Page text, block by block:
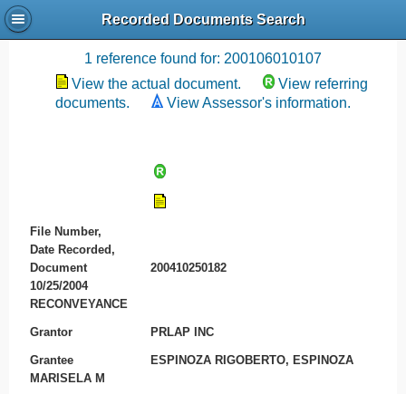
Recorded Documents Search
Recording References
1 reference found for: 200106010107
View the actual document.
View referring
documents.
View Assessor's information.
File Number,
Date Recorded,
Document
200410250182
10/25/2004
RECONVEYANCE
Grantor PRLAP INC
Grantee
ESPINOZA RIGOBERTO, ESPINOZA
MARISELA M